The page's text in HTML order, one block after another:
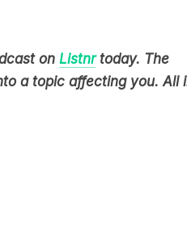
a topic affecting you. All in